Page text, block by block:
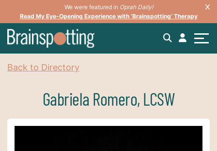
We were featured in Oprah Daily!
Read My Eye-Opening Experience with ‘Brainspotting’ Therapy
Back to Directory
Gabriela Romero, LCSW